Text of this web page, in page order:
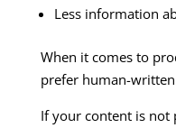
Less information
When it comes to
prefer human-
If your content is not